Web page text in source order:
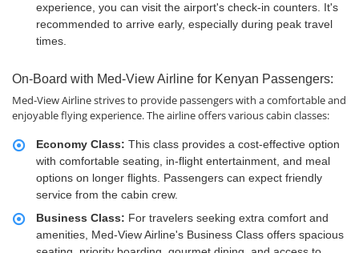
experience, you can visit the airport's check-in counters. It's
recommended to arrive early, especially during peak travel
times.
On-Board with Med-View Airline for Kenyan Passengers:
Med-View Airline strives to provide passengers with a comfortable and
enjoyable flying experience. The airline offers various cabin classes:
Economy Class: This class provides a cost-effective option
with comfortable seating, in-flight entertainment, and meal
options on longer flights. Passengers can expect friendly
service from the cabin crew.
Business Class: For travelers seeking extra comfort and
amenities, Med-View Airline's Business Class offers spacious